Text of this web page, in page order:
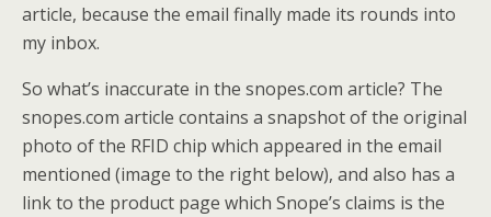
article, because the email finally made its rounds into
my inbox.
So what’s inaccurate in the snopes.com article? The
snopes.com article contains a snapshot of the original
photo of the RFID chip which appeared in the email
mentioned (image to the right below), and also has a
link to the product page which Snope’s claims is the